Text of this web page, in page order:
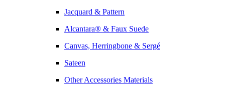
Jacquard & Pattern
Alcantara® & Faux Suede
Canvas, Herringbone & Sergé
Sateen
Other Accessories Materials